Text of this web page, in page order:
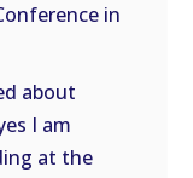
in
about
I am
at the